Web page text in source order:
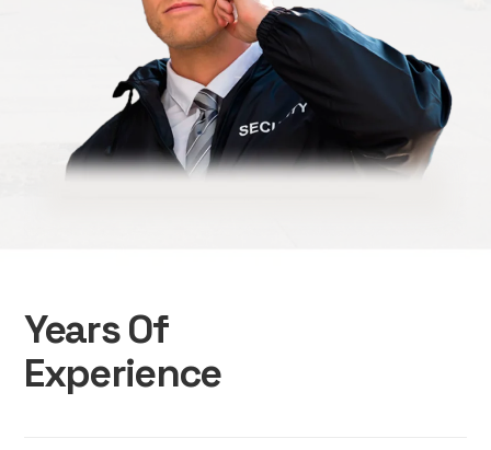
Years Of
Experience